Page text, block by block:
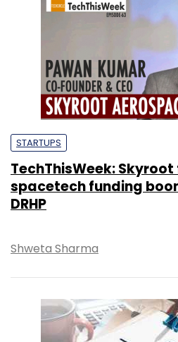
STARTUPS
TechThisWeek:
spacetech funding
DRHP
Shweta Sharma